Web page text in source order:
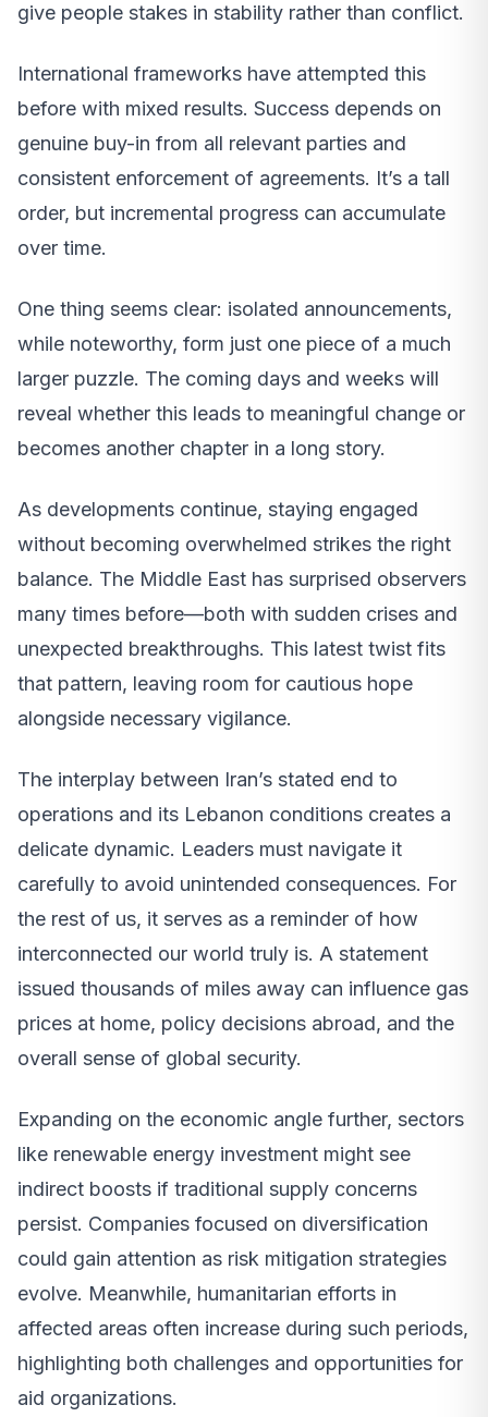
give people stakes in stability rather than conflict.
International frameworks have attempted this
before with mixed results. Success depends on
genuine buy-in from all relevant parties and
consistent enforcement of agreements. It’s a tall
order, but incremental progress can accumulate
over time.
One thing seems clear: isolated announcements,
while noteworthy, form just one piece of a much
larger puzzle. The coming days and weeks will
reveal whether this leads to meaningful change or
becomes another chapter in a long story.
As developments continue, staying engaged
without becoming overwhelmed strikes the right
balance. The Middle East has surprised observers
many times before—both with sudden crises and
unexpected breakthroughs. This latest twist fits
that pattern, leaving room for cautious hope
alongside necessary vigilance.
The interplay between Iran’s stated end to
operations and its Lebanon conditions creates a
delicate dynamic. Leaders must navigate it
carefully to avoid unintended consequences. For
the rest of us, it serves as a reminder of how
interconnected our world truly is. A statement
issued thousands of miles away can influence gas
prices at home, policy decisions abroad, and the
overall sense of global security.
Expanding on the economic angle further, sectors
like renewable energy investment might see
indirect boosts if traditional supply concerns
persist. Companies focused on diversification
could gain attention as risk mitigation strategies
evolve. Meanwhile, humanitarian efforts in
affected areas often increase during such periods,
highlighting both challenges and opportunities for
aid organizations.